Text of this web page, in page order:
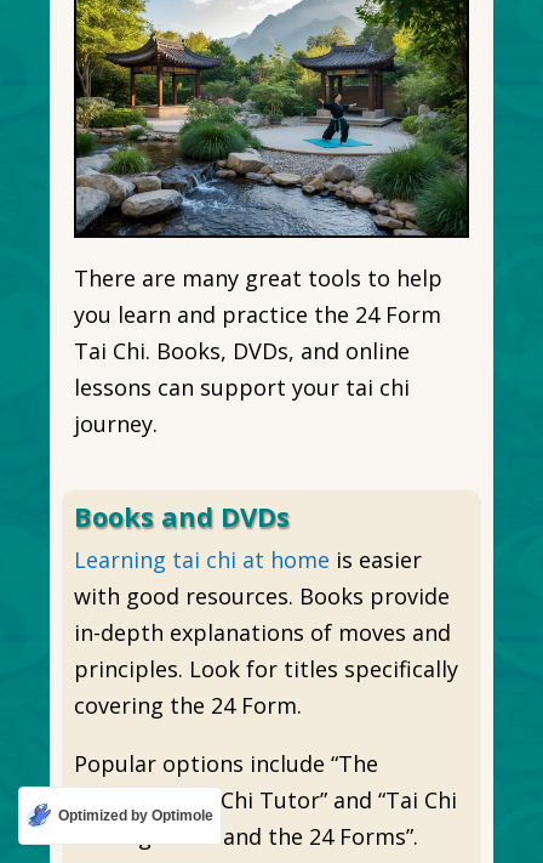
There are many great tools to help
you learn and practice the 24 Form
Tai Chi. Books, DVDs, and online
lessons can support your tai chi
journey.
Books and DVDs
Learning tai chi at home is easier
with good resources. Books provide
in-depth explanations of moves and
principles. Look for titles specifically
covering the 24 Form.
Popular options include “The
Complete Tai Chi Tutor” and “Tai Chi
for Beginners and the 24 Forms”.
Optimized by Optimole